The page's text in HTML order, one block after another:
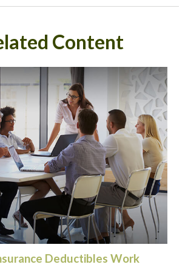
Content
Deductibles Work